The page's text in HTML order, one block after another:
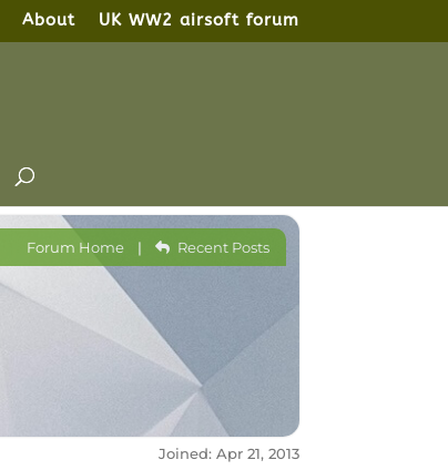
About UK WW2 airsoft forum
Forum Home | Recent Posts
Joined: Apr 21, 2013